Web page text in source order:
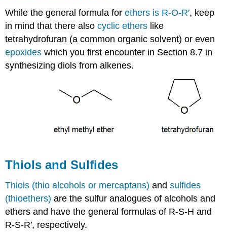
While the general formula forethers is R-O-R′, keep
in mind that there alsocyclic ethers like
tetrahydrofuran (a common organic solvent) or even
epoxides which you first encounter in Section 8.7 in
synthesizing diols from alkenes.
Thiols and Sulfides
Thiols (thio alcohols or mercaptans) andsulfides
(thioethers) are the sulfur analogues of alcohols and
ethers and have the general formulas of R-S-H and
R-S-R′, respectively.